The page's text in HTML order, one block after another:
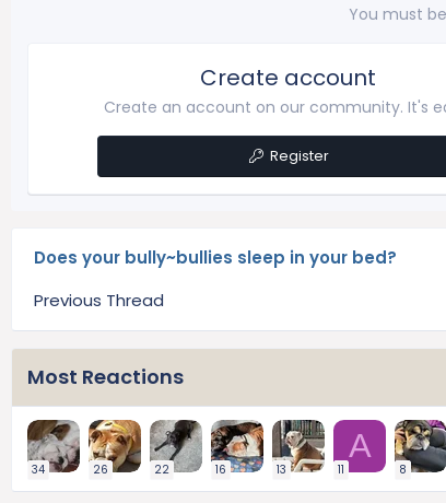
You must
Create account
Create an account on our community. It's
Register
Does your bully~bullies sleep in your bed?
Previous Thread
Most Reactions
34 26 22 16 13
A
11 8